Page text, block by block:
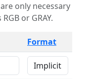
or GRAY.
Format